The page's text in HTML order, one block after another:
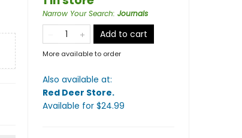
Narrow Your Search: Journals
Add to cart
More available to order
Also available at:
Red Deer Store.
Available for $24.99